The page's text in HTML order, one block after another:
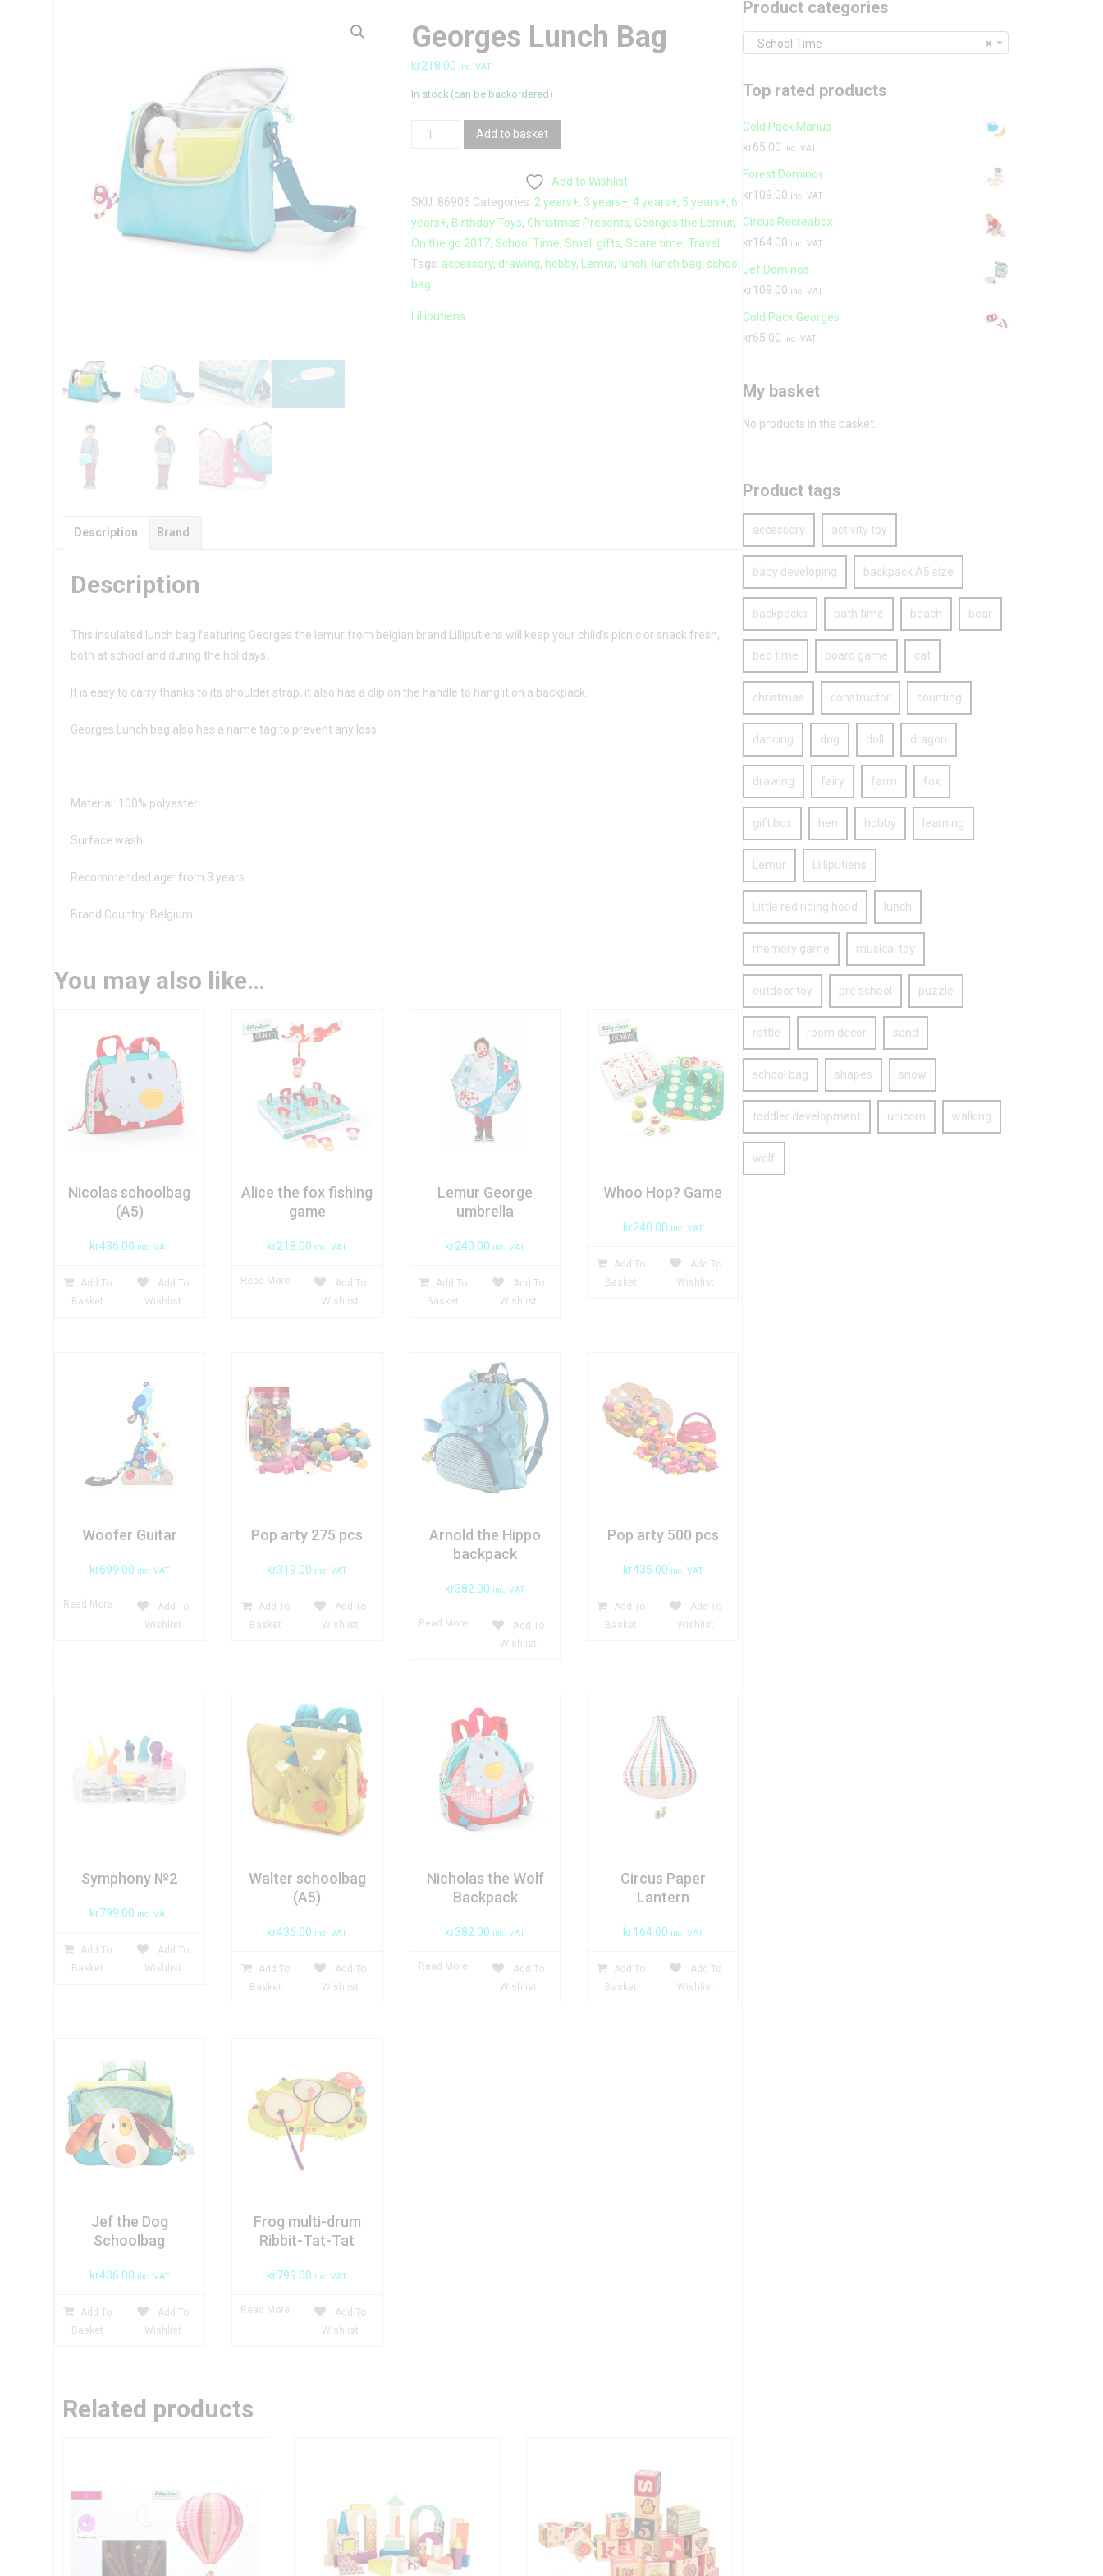
Georges Lunch Bag
kr218.00 inc. VAT
In stock (can be backordered)
Georges
Add to basket
Add to Wishlist
SKU: 86906 Categories: 2 years+, 3 years+,4 years+, 5 years+, 6
years+, Birthday Toys, Christmas Presents, Georges the Lemur,
On the go 2017,School Time,Small gifts,Spare time,Travel
Tags: accessory, drawing, hobby, Lemur, lunch, lunch bag,school
bag
Lilliputiens
Description Brand
Description
This insulated lunch bag featuring Georges the lemur from belgian brand Lilliputiens will keep your child’s picnic or snack fresh,
both at school and during the holidays.
It is easy to carry thanks to its shoulder strap, it also has a clip on the handle to hang it on a backpack.
Georges Lunch bag also has a name tag to prevent any loss.
Material: 100% polyester.
Surface wash.
Recommended age: from 3 years
Brand Country: Belgium
You may also like…
Nicolas schoolbag
(A5)
kr436.00 inc. VAT
Add To
Basket
Add To
Wishlist
Alice the fox fishing
game
kr218.00 inc. VAT
Read More
Add To
Wishlist
Lemur George
umbrella
kr240.00 inc. VAT
Add To
Basket
Add To
Wishlist
Whoo Hop? Game
kr240.00 inc. VAT
Add To
Basket
Add To
Wishlist
Woofer Guitar
kr699.00 inc. VAT
Read More
Add To
Wishlist
Pop arty 275 pcs
kr319.00 inc. VAT
Add To
Basket
Add To
Wishlist
Arnold the Hippo
backpack
kr382.00 inc. VAT
Read More
Add To
Wishlist
Pop arty 500 pcs
kr435.00 inc. VAT
Add To
Basket
Add To
Wishlist
Symphony №2
kr799.00 inc. VAT
Add To
Basket
Add To
Wishlist
Walter schoolbag
(A5)
kr436.00 inc. VAT
Add To
Basket
Add To
Wishlist
Nicholas the Wolf
Backpack
kr382.00 inc. VAT
Read More
Add To
Wishlist
Circus Paper
Lantern
kr164.00 inc. VAT
Add To
Basket
Add To
Wishlist
Jef the Dog
Schoolbag
kr436.00 inc. VAT
Add To
Basket
Add To
Wishlist
Frog multi-drum
Ribbit-Tat-Tat
kr799.00 inc. VAT
Read More
Add To
Wishlist
Related products
Product categories
×
School Time
Top rated products
Cold Pack Marius
kr65.00 inc. VAT
Forest Dominos
kr109.00 inc. VAT
Circus Recreabox
kr164.00 inc. VAT
Jef Dominos
kr109.00 inc. VAT
Cold Pack Georges
kr65.00 inc. VAT
My basket
No products in the basket.
Product tags
accessory activity toy
baby developing backpack A5 size
backpacks bath time beach bear
bed time board game cat
christmas constructor counting
dancing dog doll dragon
drawing fairy farm fox
gift box hen hobby learning
Lemur Lilliputiens
Little red riding hood lunch
memory game musical toy
outdoor toy pre school puzzle
rattle room decor sand
school bag shapes snow
toddler development unicorn walking
wolf